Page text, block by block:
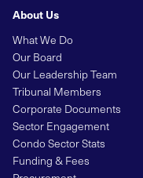
About Us
What We Do
Our Board
Our Leadership Team
Tribunal Members
Corporate Documents
Sector Engagement
Condo Sector Stats
Funding & Fees